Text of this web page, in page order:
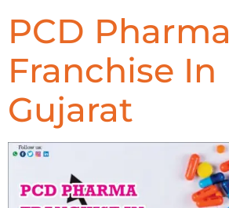
PCD Pharma
Franchise In
Gujarat